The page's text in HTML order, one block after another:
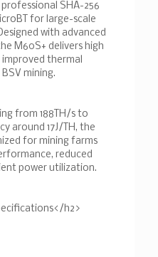
professional SHA-256
for large-scale
with advanced
M60S+ delivers high
thermal
mining.
from 188TH/s to
around 17J/TH, the
for mining farms
reduced
power utilization.
h2>